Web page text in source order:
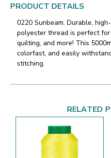
PRODUCT DETAILS
0220 Sunbeam. Durable,
polyester thread is perfect for
quilting, and more! This
colorfast, and easily
stitching.
RELATED